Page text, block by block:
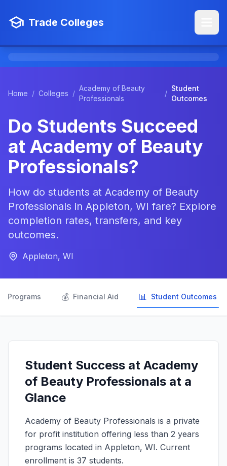
Trade Colleges
Home / Colleges /
Academy of Beauty
Professionals
/
Student
Outcomes
Do Students Succeed
at Academy of Beauty
Professionals?
How do students at Academy of Beauty
Professionals in Appleton, WI fare? Explore
completion rates, transfers, and key
outcomes.
Appleton, WI
Programs 💰 Financial Aid 📊 Student Outcomes
Student Success at Academy
of Beauty Professionals at a
Glance
Academy of Beauty Professionals is a private
for profit institution offering less than 2 years
programs located in Appleton, WI. Current
enrollment is 37 students.